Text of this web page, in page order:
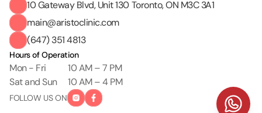
10 Gateway Blvd, Unit 130 Toronto, ON M3C 3A1
main@aristoclinic.com
(647) 351 4813
Hours of Operation
Sat and Sun 10 AM – 4 PM
Mon - Fri 10 AM – 7 PM
FOLLOW US ON